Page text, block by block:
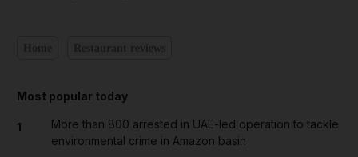
Most popular today
1
More than 800 arrested in UAE-led operation to tackle
environmental crime in Amazon basin